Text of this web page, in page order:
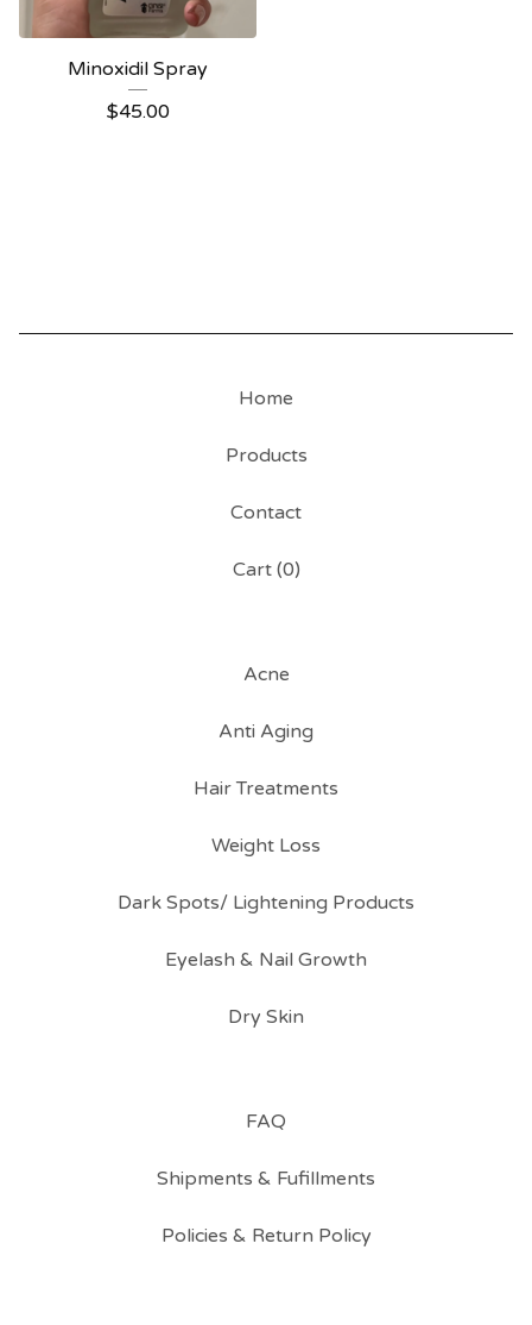
Minoxidil Spray
$45.00
Home
Products
Contact
Cart (0)
Acne
Anti Aging
Hair Treatments
Weight Loss
Dark Spots/ Lightening Products
Eyelash & Nail Growth
Dry Skin
FAQ
Shipments & Fufillments
Policies & Return Policy